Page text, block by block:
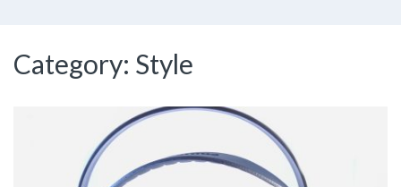
Category: Style